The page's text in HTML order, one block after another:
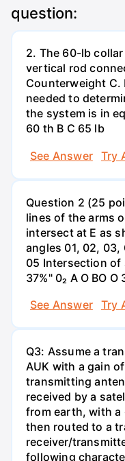
question:
2. The 60-lb
vertical rod
Counterweight C.
needed to
the system is in
60 th B C 65 lb
See Answer
Try
Question 2 (25
lines of the arms
intersect at E as
angles 01, 02, 03,
05 Intersection of
37%" 0₂ A O BO
See Answer
Try
Q3: Assume a
AUK with a gain
transmitting
received by a
from earth, with a
then routed to a
receiver/
following